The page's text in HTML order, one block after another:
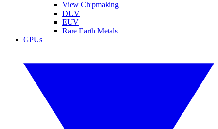
View Chipmaking
DUV
EUV
Rare Earth Metals
GPUs